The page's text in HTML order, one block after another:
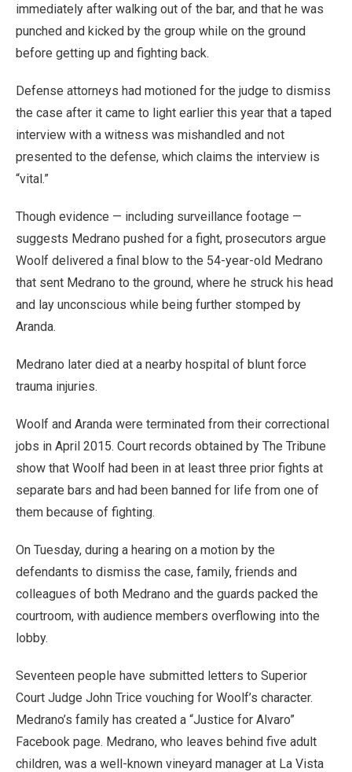
immediately after walking out of the bar, and that he was
punched and kicked by the group while on the ground
before getting up and fighting back.
Defense attorneys had motioned for the judge to dismiss
the case after it came to light earlier this year that a taped
interview with a witness was mishandled and not
presented to the defense, which claims the interview is
“vital.”
Though evidence — including surveillance footage —
suggests Medrano pushed for a fight, prosecutors argue
Woolf delivered a final blow to the 54-year-old Medrano
that sent Medrano to the ground, where he struck his head
and lay unconscious while being further stomped by
Aranda.
Medrano later died at a nearby hospital of blunt force
trauma injuries.
Woolf and Aranda were terminated from their correctional
jobs in April 2015. Court records obtained by The Tribune
show that Woolf had been in at least three prior fights at
separate bars and had been banned for life from one of
them because of fighting.
On Tuesday, during a hearing on a motion by the
defendants to dismiss the case, family, friends and
colleagues of both Medrano and the guards packed the
courtroom, with audience members overflowing into the
lobby.
Seventeen people have submitted letters to Superior
Court Judge John Trice vouching for Woolf’s character.
Medrano’s family has created a “Justice for Alvaro”
Facebook page. Medrano, who leaves behind five adult
children, was a well-known vineyard manager at La Vista